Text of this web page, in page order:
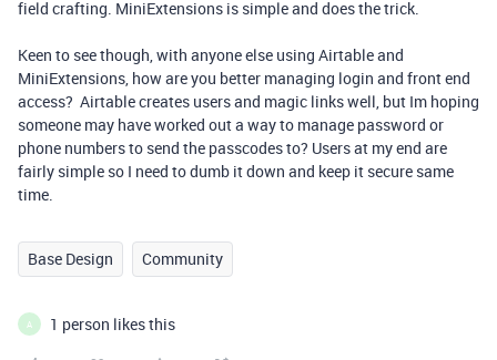
field crafting. MiniExtensions is simple and does the trick.
Keen to see though, with anyone else using Airtable and
MiniExtensions, how are you better managing login and front end
access? Airtable creates users and magic links well, but Im hoping
someone may have worked out a way to manage password or
phone numbers to send the passcodes to? Users at my end are
fairly simple so I need to dumb it down and keep it secure same
time.
Base Design Community
A 1 person likes this